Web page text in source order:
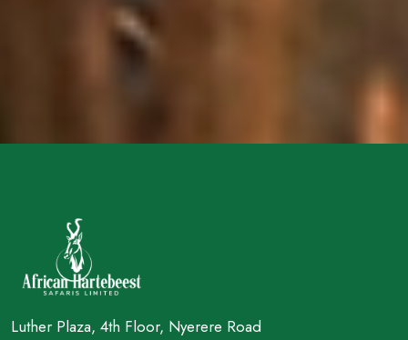
Luther Plaza, 4th Floor, Nyerere Road